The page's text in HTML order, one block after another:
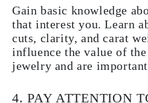
Gain basic knowledge
that interest you. Learn
cuts, clarity, and carat
influence the value of
jewelry and are
4. PAY ATTENTION